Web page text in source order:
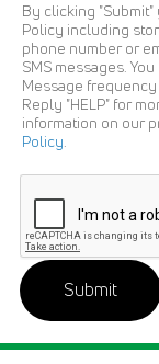
By clicking "Submit"
Policy including
phone number or
SMS messages.
Message frequency
Reply "HELP" for
information on our
Policy
Submit